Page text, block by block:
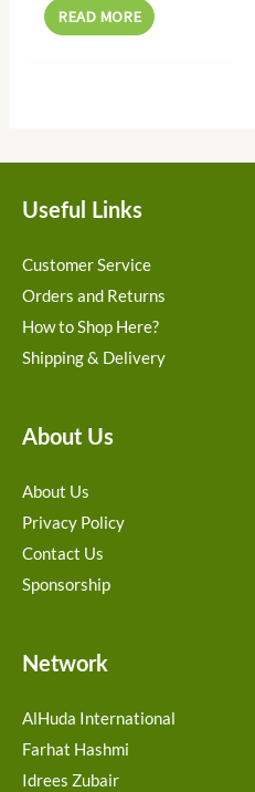
READ MORE
Useful Links
Customer Service
Orders and Returns
How to Shop Here?
Shipping & Delivery
About Us
About Us
Privacy Policy
Contact Us
Sponsorship
Network
AlHuda International
Farhat Hashmi
Idrees Zubair